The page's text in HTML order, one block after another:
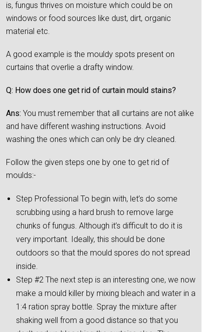
is, fungus thrives on moisture which could be on
windows or food sources like dust, dirt, organic
material etc.
A good example is the mouldy spots present on
curtains that overlie a drafty window.
Q: How does one get rid of curtain mould stains?
Ans: You must remember that all curtains are not alike
and have different washing instructions. Avoid
washing the ones which can only be dry cleaned.
Follow the given steps one by one to get rid of
moulds:-
Step Professional To begin with, let’s do some
scrubbing using a hard brush to remove large
chunks of fungus. Although it’s difficult to do it is
very important. Ideally, this should be done
outdoors so that the mould spores do not spread
inside.
Step #2 The next step is an interesting one, we now
make a mould killer by mixing bleach and water in a
1:4 ration spray bottle. Spray the mixture after
shaking well from a good distance so that you